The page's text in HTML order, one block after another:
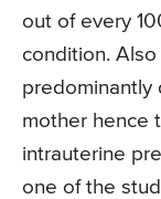
out of every
condition.
predominantly
mother hence
intrauterine
one of the